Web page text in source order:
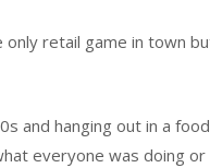
retail game in town
and hanging out in a
everyone was doing